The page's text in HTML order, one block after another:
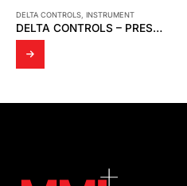
INSTRUMENT,RECORD ELECTRICAL